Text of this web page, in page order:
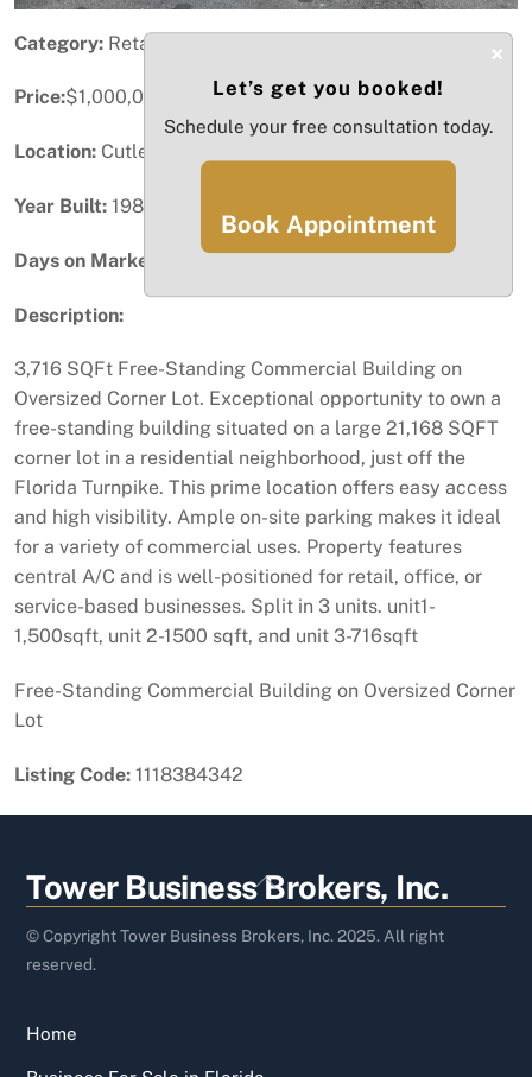
Category: Retail
Price:$1,000,000
Location: Cutler Bay, FL
Year Built: 1986
Days on Market:
Description:
3,716 SQFt Free-Standing Commercial Building on
Oversized Corner Lot. Exceptional opportunity to own a
free-standing building situated on a large 21,168 SQFT
corner lot in a residential neighborhood, just off the
Florida Turnpike. This prime location offers easy access
and high visibility. Ample on-site parking makes it ideal
for a variety of commercial uses. Property features
central A/C and is well-positioned for retail, office, or
service-based businesses. Split in 3 units. unit1-
1,500sqft, unit 2-1500 sqft, and unit 3-716sqft
Free-Standing Commercial Building on Oversized Corner
Lot
Listing Code: 1118384342
Back
To
Top
Tower Business Brokers, Inc.
© Copyright Tower Business Brokers, Inc. 2025. All right
reserved.
Home
×
Let’s get you booked!
Schedule your free consultation today.
Book Appointment